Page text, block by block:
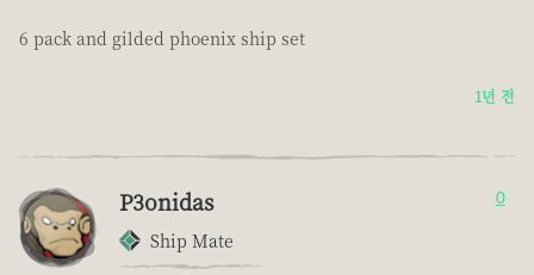
6 pack and gilded phoenix ship set
1년 전
P3onidas
Ship Mate
0